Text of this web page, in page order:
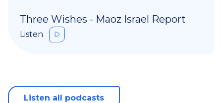
Three Wishes - Maoz Israel Report
Listen
Listen all podcasts